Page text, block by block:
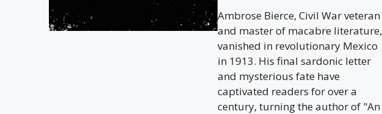
Ambrose Bierce, Civil War veteran
and master of macabre literature,
vanished in revolutionary Mexico
in 1913. His final sardonic letter
and mysterious fate have
captivated readers for over a
century, turning the author of "An